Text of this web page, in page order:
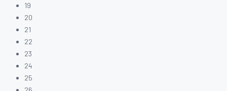
19
20
21
22
23
24
25